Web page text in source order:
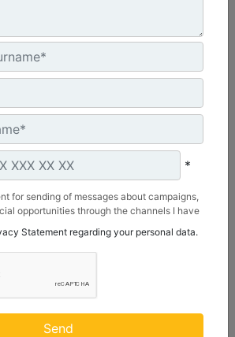
kg
mm
Hoisting Hook :
Details
*
for sending of messages about campaigns,
opportunities through the channels I have
ve Güç Sistemleri Sanayi ve Ticaret Anonim
Statement regarding your personal data.
Send